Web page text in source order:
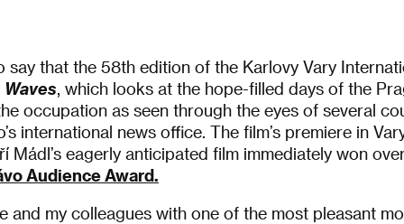
that the 58th edition of the Karlovy Vary
Waves , which looks at the hope-filled days of the
occupation as seen through the eyes of several
international news office. The film’s premiere in
Mádl’s eagerly anticipated film immediately won
Audience Award.
and my colleagues with one of the most pleasant